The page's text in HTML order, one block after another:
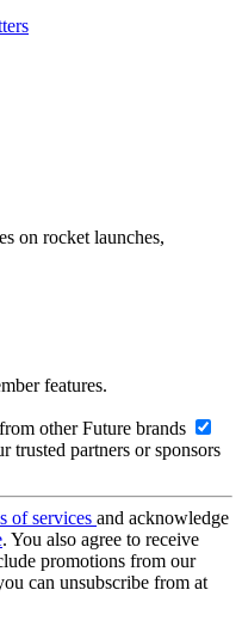
on rocket launches,
features.
other Future brands
trusted partners or sponsors
of services and acknowledge
. You also agree to receive
promotions from our
can unsubscribe from at